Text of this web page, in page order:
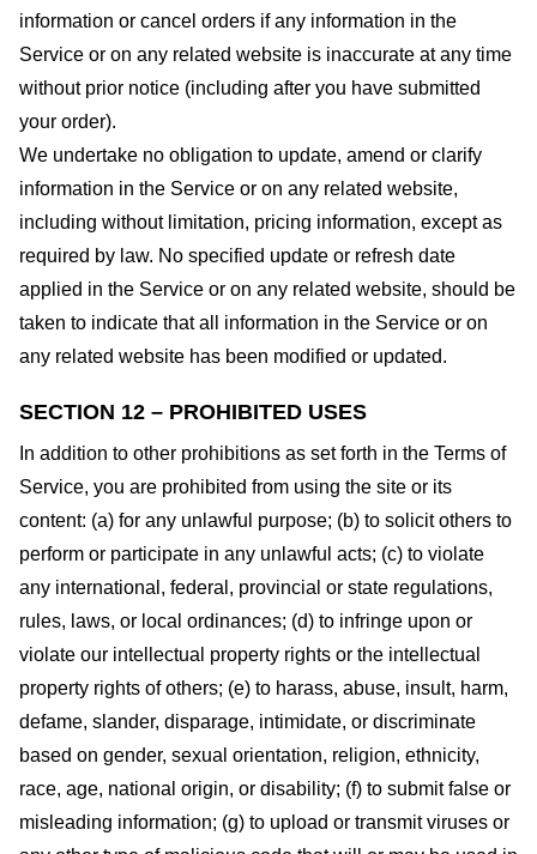
information or cancel orders if any information in the
Service or on any related website is inaccurate at any time
without prior notice (including after you have submitted
your order).
We undertake no obligation to update, amend or clarify
information in the Service or on any related website,
including without limitation, pricing information, except as
required by law. No specified update or refresh date
applied in the Service or on any related website, should be
taken to indicate that all information in the Service or on
any related website has been modified or updated.
SECTION 12 – PROHIBITED USES
In addition to other prohibitions as set forth in the Terms of
Service, you are prohibited from using the site or its
content: (a) for any unlawful purpose; (b) to solicit others to
perform or participate in any unlawful acts; (c) to violate
any international, federal, provincial or state regulations,
rules, laws, or local ordinances; (d) to infringe upon or
violate our intellectual property rights or the intellectual
property rights of others; (e) to harass, abuse, insult, harm,
defame, slander, disparage, intimidate, or discriminate
based on gender, sexual orientation, religion, ethnicity,
race, age, national origin, or disability; (f) to submit false or
misleading information; (g) to upload or transmit viruses or